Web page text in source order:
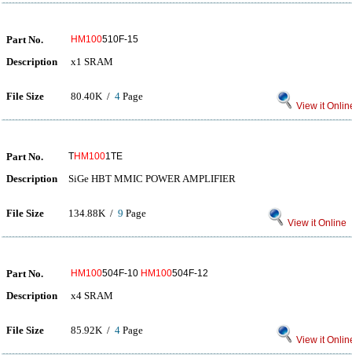
Part No. HM100510F-15
Description x1 SRAM
File Size 80.40K / 4 Page
View it
Part No. THM1001TE
Description SiGe HBT MMIC POWER AMPLIFIER
File Size 134.88K / 9 Page
View it Online
Part No. HM100504F-10 HM100504F-12
Description x4 SRAM
File Size 85.92K / 4 Page
View it